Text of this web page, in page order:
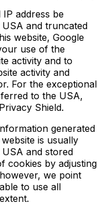
address be
and truncated
website, Google
use of the
activity and to
activity and
For the exceptional
to the USA,
Shield.
generated
is usually
and stored
cookies by adjusting
we point
to use all